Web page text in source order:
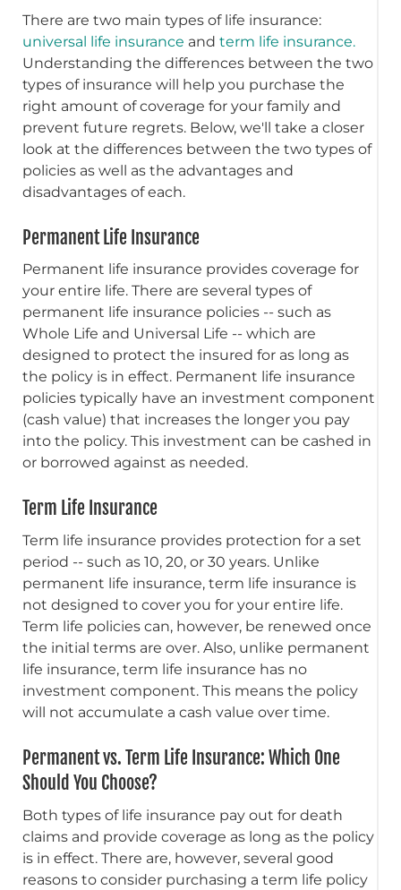
There are two main types of life insurance:
universal life insurance andterm life insurance.
Understanding the differences between the two
types of insurance will help you purchase the
right amount of coverage for your family and
prevent future regrets. Below, we'll take a closer
look at the differences between the two types of
policies as well as the advantages and
disadvantages of each.
Permanent Life Insurance
Permanent life insurance provides coverage for
your entire life. There are several types of
permanent life insurance policies -- such as
Whole Life and Universal Life -- which are
designed to protect the insured for as long as
the policy is in effect. Permanent life insurance
policies typically have an investment component
(cash value) that increases the longer you pay
into the policy. This investment can be cashed in
or borrowed against as needed.
Term Life Insurance
Term life insurance provides protection for a set
period -- such as 10, 20, or 30 years. Unlike
permanent life insurance, term life insurance is
not designed to cover you for your entire life.
Term life policies can, however, be renewed once
the initial terms are over. Also, unlike permanent
life insurance, term life insurance has no
investment component. This means the policy
will not accumulate a cash value over time.
Permanent vs. Term Life Insurance: Which One
Should You Choose?
Both types of life insurance pay out for death
claims and provide coverage as long as the policy
is in effect. There are, however, several good
reasons to consider purchasing a term life policy